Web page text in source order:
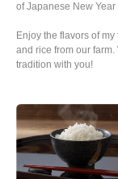
of Japanese New
Enjoy the flavors of
and rice from our
tradition with you!